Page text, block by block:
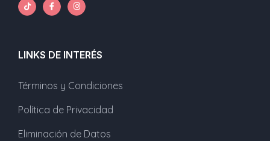
LINKS DE INTERÉS
Términos y Condiciones
Política de Privacidad
Eliminación de Datos